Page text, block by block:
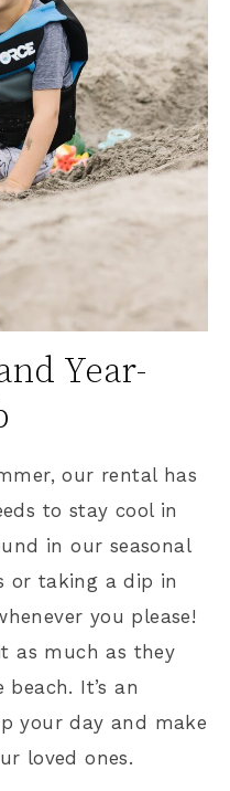
Year-
our rental has
to stay cool in
in our seasonal
or taking a dip in
you please!
as much as they
It’s an
your day and make
loved ones.